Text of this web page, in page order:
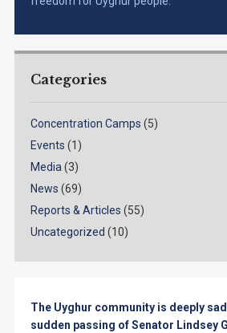
Categories
Concentration Camps (5)
Events (1)
Media(3)
News (69)
Reports & Articles (55)
Uncategorized (10)
The Uyghur community is deeply
sudden passing of Senator Lindsey